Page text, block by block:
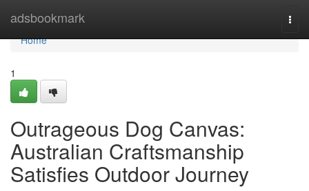
adsbookmark
Home
Home
1
Outrageous Dog Canvas:
Australian Craftsmanship
Satisfies Outdoor Journey